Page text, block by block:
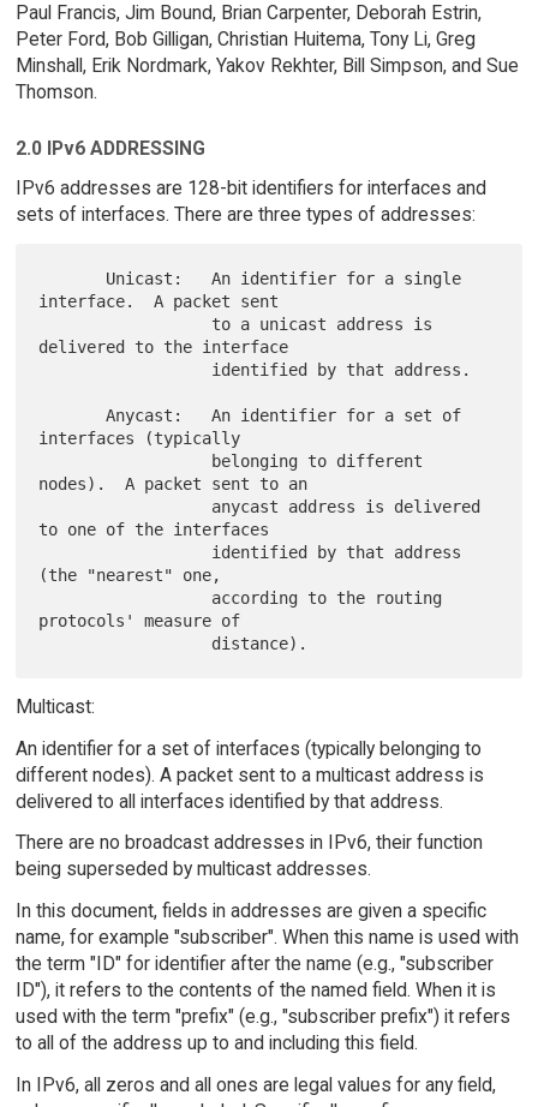
Paul Francis, Jim Bound, Brian Carpenter, Deborah Estrin,
Peter Ford, Bob Gilligan, Christian Huitema, Tony Li, Greg
Minshall, Erik Nordmark, Yakov Rekhter, Bill Simpson, and Sue
Thomson.
2.0 IPv6 ADDRESSING
IPv6 addresses are 128-bit identifiers for interfaces and
sets of interfaces. There are three types of addresses:
interface.  A packet sent
delivered to the interface
       Anycast:   An identifier for a set of
interfaces (typically
nodes).  A packet sent to an
to one of the interfaces
(the "nearest" one,
protocols' measure of
Multicast:
An identifier for a set of interfaces (typically belonging to
different nodes). A packet sent to a multicast address is
delivered to all interfaces identified by that address.
There are no broadcast addresses in IPv6, their function
being superseded by multicast addresses.
In this document, fields in addresses are given a specific
name, for example "subscriber". When this name is used with
the term "ID" for identifier after the name (e.g., "subscriber
ID"), it refers to the contents of the named field. When it is
used with the term "prefix" (e.g., "subscriber prefix") it refers
to all of the address up to and including this field.
In IPv6, all zeros and all ones are legal values for any field,